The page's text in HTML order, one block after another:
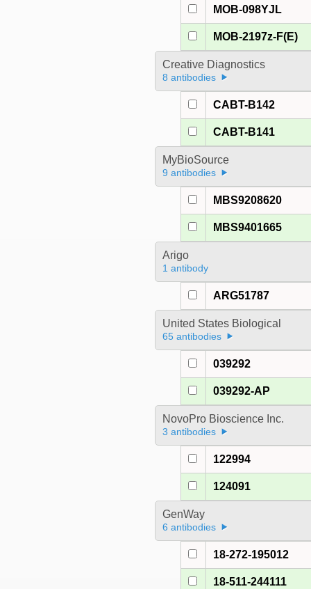
MOB-098YJL
MOB-2197z-F(E)
Creative Diagnostics
8 antibodies
CABT-B142
CABT-B141
MyBioSource
9 antibodies
MBS9208620
MBS9401665
Arigo
1 antibody
ARG51787
United States Biological
65 antibodies
039292
039292-AP
NovoPro Bioscience Inc.
3 antibodies
122994
124091
GenWay
6 antibodies
18-272-195012
18-511-244111